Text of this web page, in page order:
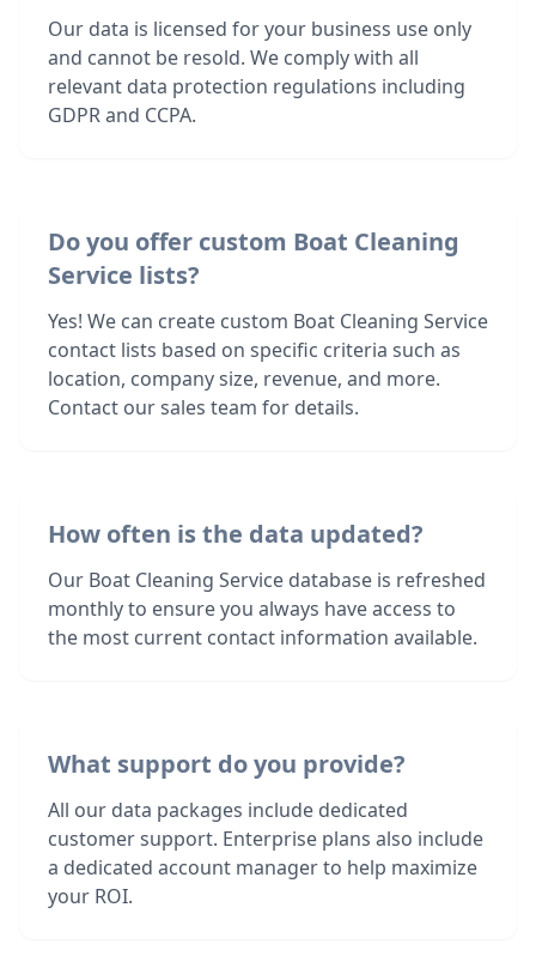
Our data is licensed for your business use only
and cannot be resold. We comply with all
relevant data protection regulations including
GDPR and CCPA.
Do you offer custom Boat Cleaning
Service lists?
Yes! We can create custom Boat Cleaning Service
contact lists based on specific criteria such as
location, company size, revenue, and more.
Contact our sales team for details.
How often is the data updated?
Our Boat Cleaning Service database is refreshed
monthly to ensure you always have access to
the most current contact information available.
What support do you provide?
All our data packages include dedicated
customer support. Enterprise plans also include
a dedicated account manager to help maximize
your ROI.